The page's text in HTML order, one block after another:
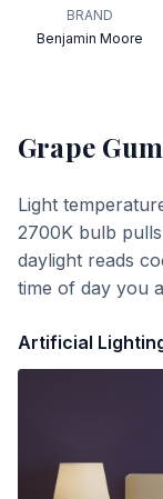
BRAND
Benjamin Moore
Grape Gum
Light
2700K bulb
daylight reads
time of day you
Artificial